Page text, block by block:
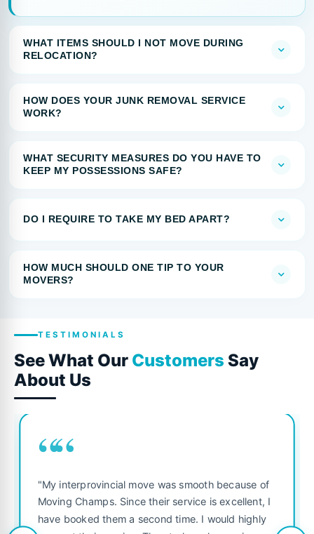
WHAT ITEMS SHOULD I NOT MOVE DURING
RELOCATION?
HOW DOES YOUR JUNK REMOVAL SERVICE
WORK?
WHAT SECURITY MEASURES DO YOU HAVE TO
KEEP MY POSSESSIONS SAFE?
DO I REQUIRE TO TAKE MY BED APART?
HOW MUCH SHOULD ONE TIP TO YOUR
MOVERS?
TESTIMONIALS
See What Our Customers Say
About Us
““
"My interprovincial move was smooth because of
Moving Champs. Since their service is excellent, I
have booked them a second time. I would highly